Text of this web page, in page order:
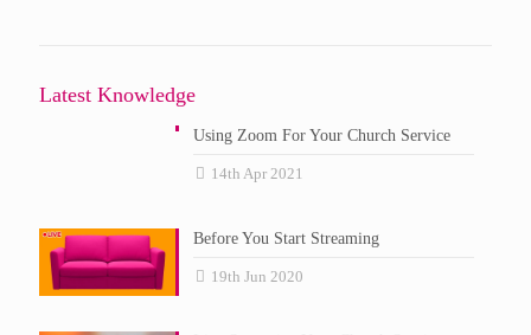
Latest Knowledge
Using Zoom For Your Church Service
14th Apr 2021
Before You Start Streaming
19th Jun 2020